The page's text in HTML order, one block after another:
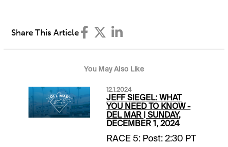
Share This Article
You May Also Like
12.1.2024
JEFF SIEGEL: WHAT
YOU NEED TO KNOW -
DEL MAR | SUNDAY,
DECEMBER 1, 2024
RACE 5: Post: 2:30 PT